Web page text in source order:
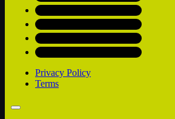
Privacy Policy
Terms